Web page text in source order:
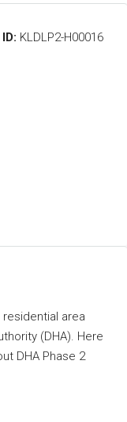
KLDLP2-H00016
residential area
(DHA). Here
DHA Phase 2